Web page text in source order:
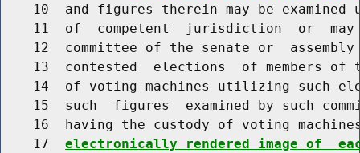
10  and figures therein may be examined
11  of  competent  jurisdiction  or
12  committee of the senate or
13  contested  elections  of members of
14  of voting machines utilizing such
15  such  figures  examined by such
16  having the custody of voting
    17
electronically rendered image of